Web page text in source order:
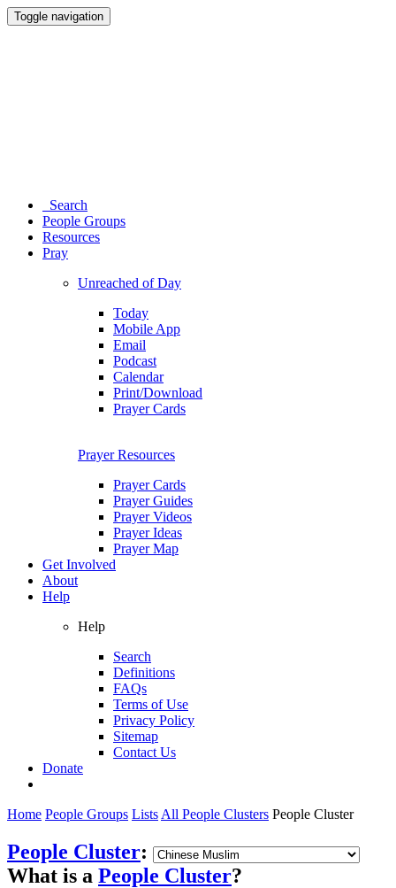
Toggle navigation
Search
People Groups
Resources
Pray
Unreached of Day
Today
Mobile App
Email
Podcast
Calendar
Print/Download
Prayer Cards
Prayer Resources
Prayer Cards
Prayer Guides
Prayer Videos
Prayer Ideas
Prayer Map
Get Involved
About
Help
Help
Search
Definitions
FAQs
Terms of Use
Privacy Policy
Sitemap
Contact Us
Donate
Home People Groups Lists All People Clusters People Cluster
People Cluster:
What is a People Cluster?